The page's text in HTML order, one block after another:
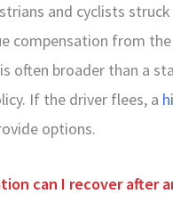
and cyclists
compensation from the
often broader than a
If the driver flees, a
options.
can I recover after